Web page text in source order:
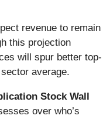
revenue to remain
this projection
will spur better top-
average.
Stock Wall
over who’s